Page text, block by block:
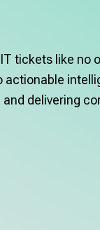
tickets like no
actionable
delivering